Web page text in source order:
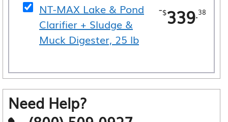
NT-MAX Lake & Pond
Clarifier + Sludge &
Muck Digester, 25 lb
-$339.38
Need Help?